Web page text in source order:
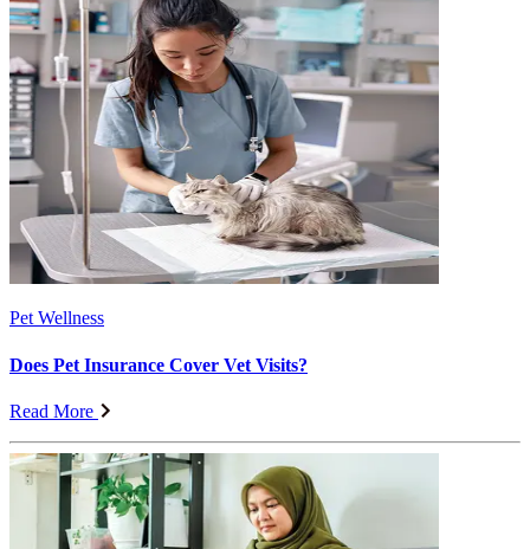
Pet Wellness
Does Pet Insurance Cover Vet Visits?
Read More